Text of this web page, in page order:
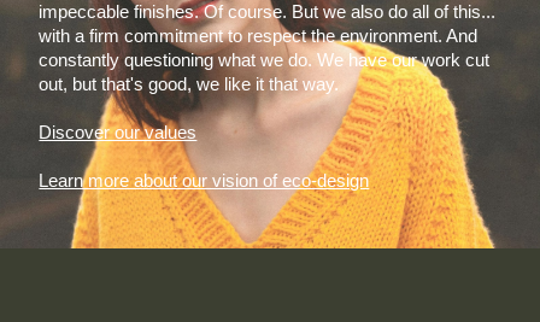
impeccable finishes. Of course. But we also do all of this...
with a firm commitment to respect the environment. And
constantly questioning what we do. We have our work cut
out, but that's good, we like it that way.
Discover our values
Learn more about our vision of eco-design